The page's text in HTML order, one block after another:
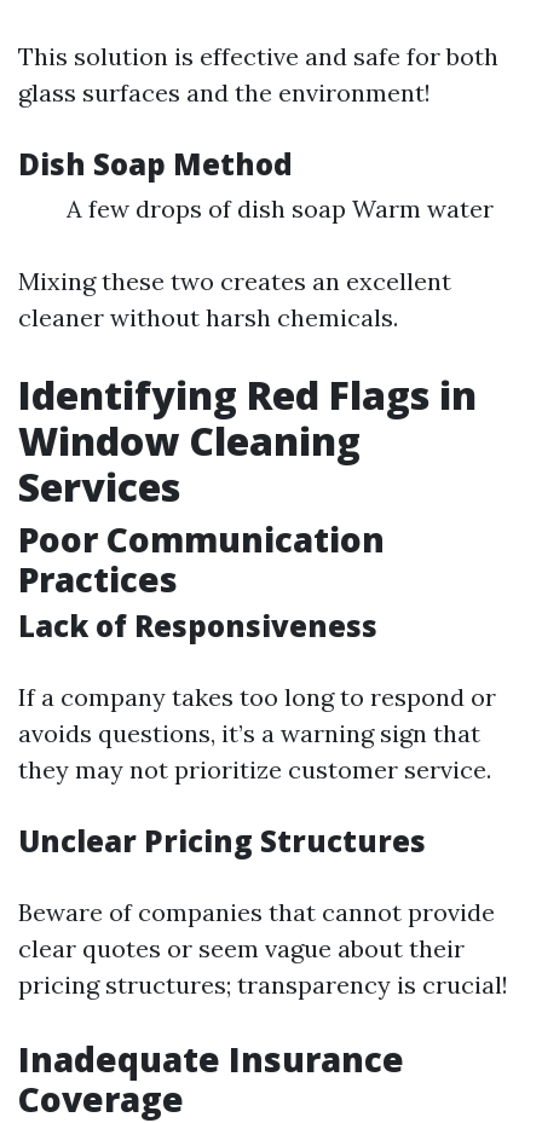
This solution is effective and safe for both
glass surfaces and the environment!
Dish Soap Method
A few drops of dish soap Warm water
Mixing these two creates an excellent
cleaner without harsh chemicals.
Identifying Red Flags in
Window Cleaning
Services
Poor Communication
Practices
Lack of Responsiveness
If a company takes too long to respond or
avoids questions, it’s a warning sign that
they may not prioritize customer service.
Unclear Pricing Structures
Beware of companies that cannot provide
clear quotes or seem vague about their
pricing structures; transparency is crucial!
Inadequate Insurance
Coverage